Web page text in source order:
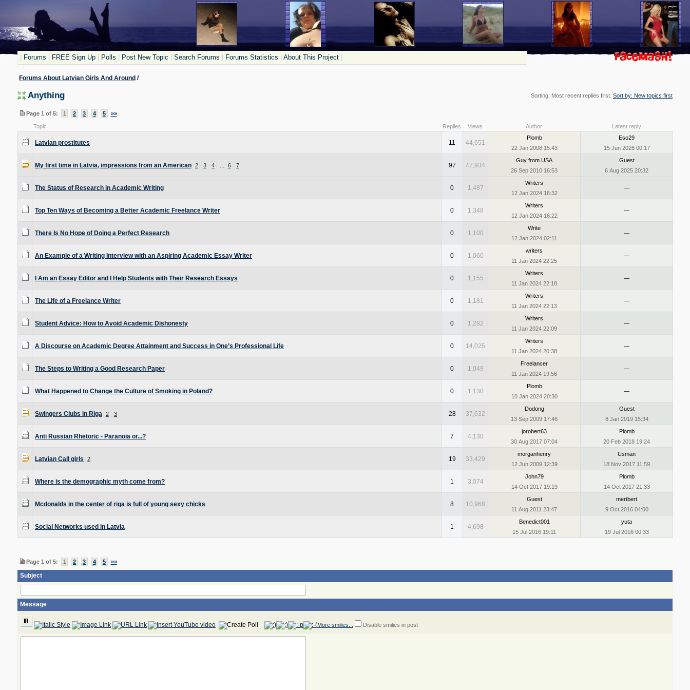
Forums FREE Sign Up Polls Post New Topic Search Forums Forums Statistics About This Project
Forums About Latvian Girls And Around /
Anything Sorting: Most recent replies first. Sort by: New topics first
Page 1 of 5: 1 2 3 4 5 »»
Topic Replies Views Author Latest reply
Latvian prostitutes 11 44,651
Plomb
22 Jan 2008 15:43
Eso29
15 Jun 2026 00:17
My first time in Latvia, impressions from an American 2 3 4 ... 6 7 97 47,934
Guy from USA
26 Sep 2010 16:53
Guest
6 Aug 2025 20:32
The Status of Research in Academic Writing 0 1,487
Writers
12 Jan 2024 16:32
—
Top Ten Ways of Becoming a Better Academic Freelance Writer 0 1,348
Writers
12 Jan 2024 16:22
—
There Is No Hope of Doing a Perfect Research 0 1,100
Write
12 Jan 2024 02:11
—
An Example of a Writing Interview with an Aspiring Academic Essay Writer 0 1,060
writers
11 Jan 2024 22:25
—
I Am an Essay Editor and I Help Students with Their Research Essays 0 1,155
Writers
11 Jan 2024 22:18
—
The Life of a Freelance Writer 0 1,181
Writers
11 Jan 2024 22:13
—
Student Advice: How to Avoid Academic Dishonesty 0 1,282
Writers
11 Jan 2024 22:09
—
A Discourse on Academic Degree Attainment and Success in One’s Professional Life 0 14,025
Writers
11 Jan 2024 20:38
—
The Steps to Writing a Good Research Paper 0 1,049
Freelancer
11 Jan 2024 19:56
—
What Happened to Change the Culture of Smoking in Poland? 0 1,130
Plomb
10 Jan 2024 20:30
—
Swingers Clubs in Riga 2 3 28 37,632
Dodong
13 Sep 2009 17:46
Guest
8 Jan 2019 15:34
Anti Russian Rhetoric - Paranoia or...? 7 4,130
jorobert63
30 Aug 2017 07:04
Plomb
20 Feb 2018 19:24
Latvian Call girls 2 19 33,429
morganhenry
12 Jun 2009 12:39
Usman
18 Nov 2017 11:59
Where is the demographic myth come from? 1 3,074
John79
14 Oct 2017 19:19
Plomb
14 Oct 2017 21:33
Mcdonalds in the center of riga is full of young sexy chicks 8 10,968
Guest
11 Aug 2011 23:47
mertbert
9 Oct 2016 04:00
Social Networks used in Latvia 1 4,698
Benedict001
15 Jul 2016 19:11
yuta
19 Jul 2016 00:33
Page 1 of 5: 1 2 3 4 5 »»
Subject
Message
More smilies... Disable smilies in post